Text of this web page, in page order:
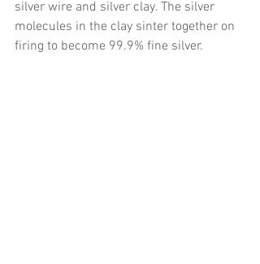
silver wire and silver clay. The silver
molecules in the clay sinter together on
firing to become 99.9% fine silver.